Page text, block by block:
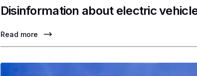
Disinformation about electric
Read more